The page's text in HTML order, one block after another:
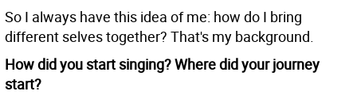
So I always have this idea of me: how do I bring
different selves together? That's my background.
How did you start singing? Where did your journey
start?